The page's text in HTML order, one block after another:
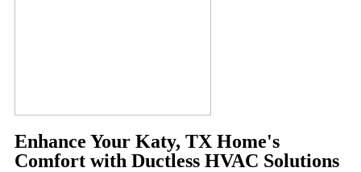
Enhance Your Katy, TX Home's
Comfort with Ductless HVAC Solutions